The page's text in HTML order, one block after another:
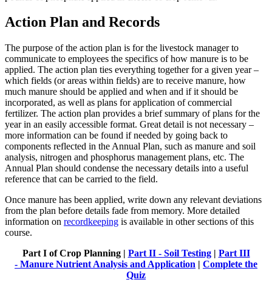
Action Plan and Records
The purpose of the action plan is for the livestock manager to
communicate to employees the specifics of how manure is to be
applied. The action plan ties everything together for a given year –
which fields (or areas within fields) are to receive manure, how
much manure should be applied and when and if it should be
incorporated, as well as plans for application of commercial
fertilizer. The action plan provides a brief summary of plans for the
year in an easily accessible format. Great detail is not necessary –
more information can be found if needed by going back to
components reflected in the Annual Plan, such as manure and soil
analysis, nitrogen and phosphorus management plans, etc. The
Annual Plan should condense the necessary details into a useful
reference that can be carried to the field.
Once manure has been applied, write down any relevant deviations
from the plan before details fade from memory. More detailed
information on recordkeeping is available in other sections of this
course.
Part I of Crop Planning | Part II - Soil Testing| Part III
- Manure Nutrient Analysis and Application | Complete the
Quiz